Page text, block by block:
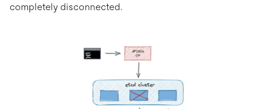
completely disconnected.